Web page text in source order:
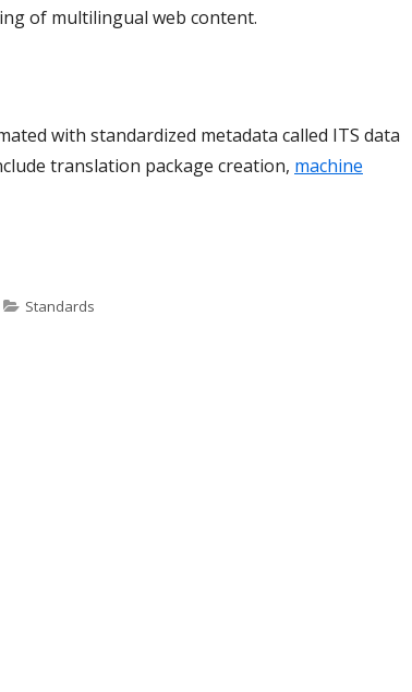
of multilingual web content.
with standardized metadata called ITS data
translation package creation, machine
Internationalization Tag Set (ITS)"
Categories
Standards